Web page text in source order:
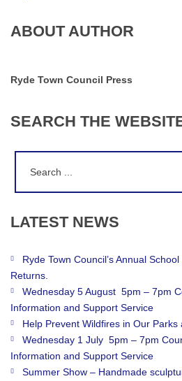
ABOUT AUTHOR
Ryde Town Council Press
SEARCH THE
LATEST NEWS
Ryde Town Council’s Annual
Returns.
Wednesday 5 August 5pm – 7pm
Information and Support Service
Help Prevent Wildfires in Our Parks
Wednesday 1 July 5pm – 7pm
Information and Support Service
Summer Show – Handmade